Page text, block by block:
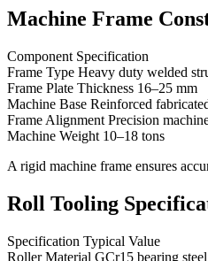
Machine Frame
Component Specification
Frame Type Heavy duty welded
Frame Plate Thickness 16–25 mm
Machine Base Reinforced
Frame Alignment Precision
Machine Weight 10–18 tons
A rigid machine frame ensures
Roll Tooling
Specification Typical Value
Roller Material GCr15 bearing steel